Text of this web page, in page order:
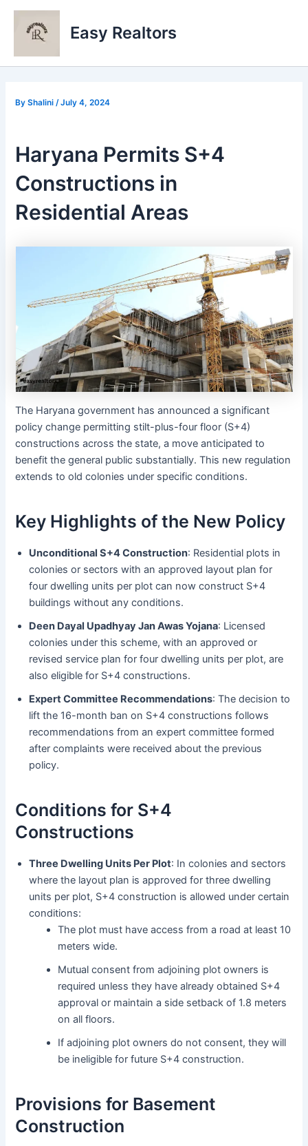
Skip
content
Easy Realtors
ByShalini/July 4, 2024
Haryana Permits S+4
Constructions in
Residential Areas
The Haryana government has announced a significant
policy change permitting stilt-plus-four floor (S+4)
constructions across the state, a move anticipated to
benefit the general public substantially. This new regulation
extends to old colonies under specific conditions.
Key Highlights of the New Policy
Unconditional S+4 Construction: Residential plots in
colonies or sectors with an approved layout plan for
four dwelling units per plot can now construct S+4
buildings without any conditions.
Deen Dayal Upadhyay Jan Awas Yojana: Licensed
colonies under this scheme, with an approved or
revised service plan for four dwelling units per plot, are
also eligible for S+4 constructions.
Expert Committee Recommendations: The decision to
lift the 16-month ban on S+4 constructions follows
recommendations from an expert committee formed
after complaints were received about the previous
policy.
Conditions for S+4
Constructions
Three Dwelling Units Per Plot: In colonies and sectors
where the layout plan is approved for three dwelling
units per plot, S+4 construction is allowed under certain
conditions:
The plot must have access from a road at least 10
meters wide.
Mutual consent from adjoining plot owners is
required unless they have already obtained S+4
approval or maintain a side setback of 1.8 meters
on all floors.
If adjoining plot owners do not consent, they will
be ineligible for future S+4 construction.
Provisions for Basement
Construction